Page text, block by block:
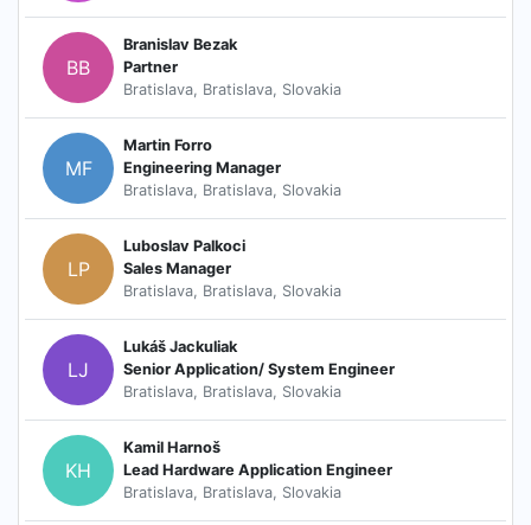
BB
Branislav Bezak
Partner
Bratislava, Bratislava, Slovakia
MF
Martin Forro
Engineering Manager
Bratislava, Bratislava, Slovakia
LP
Luboslav Palkoci
Sales Manager
Bratislava, Bratislava, Slovakia
LJ
Lukáš Jackuliak
Senior Application/ System Engineer
Bratislava, Bratislava, Slovakia
KH
Kamil Harnoš
Lead Hardware Application Engineer
Bratislava, Bratislava, Slovakia